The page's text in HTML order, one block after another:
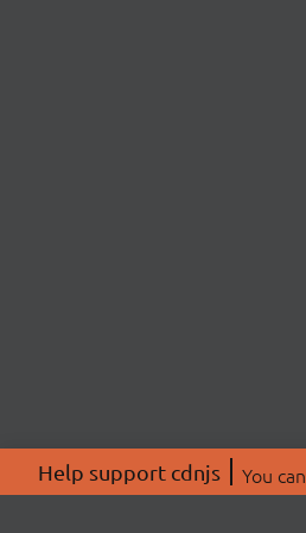
Help support cdnjs You can